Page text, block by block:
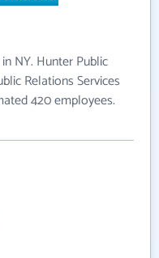
NY. Hunter Public
Relations Services
420 employees.